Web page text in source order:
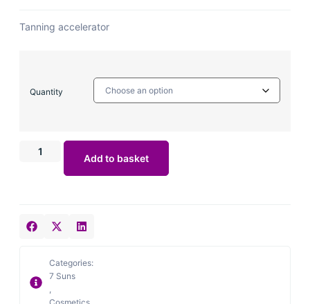
Tanning accelerator
Quantity
Add to basket
Categories:
7 Suns